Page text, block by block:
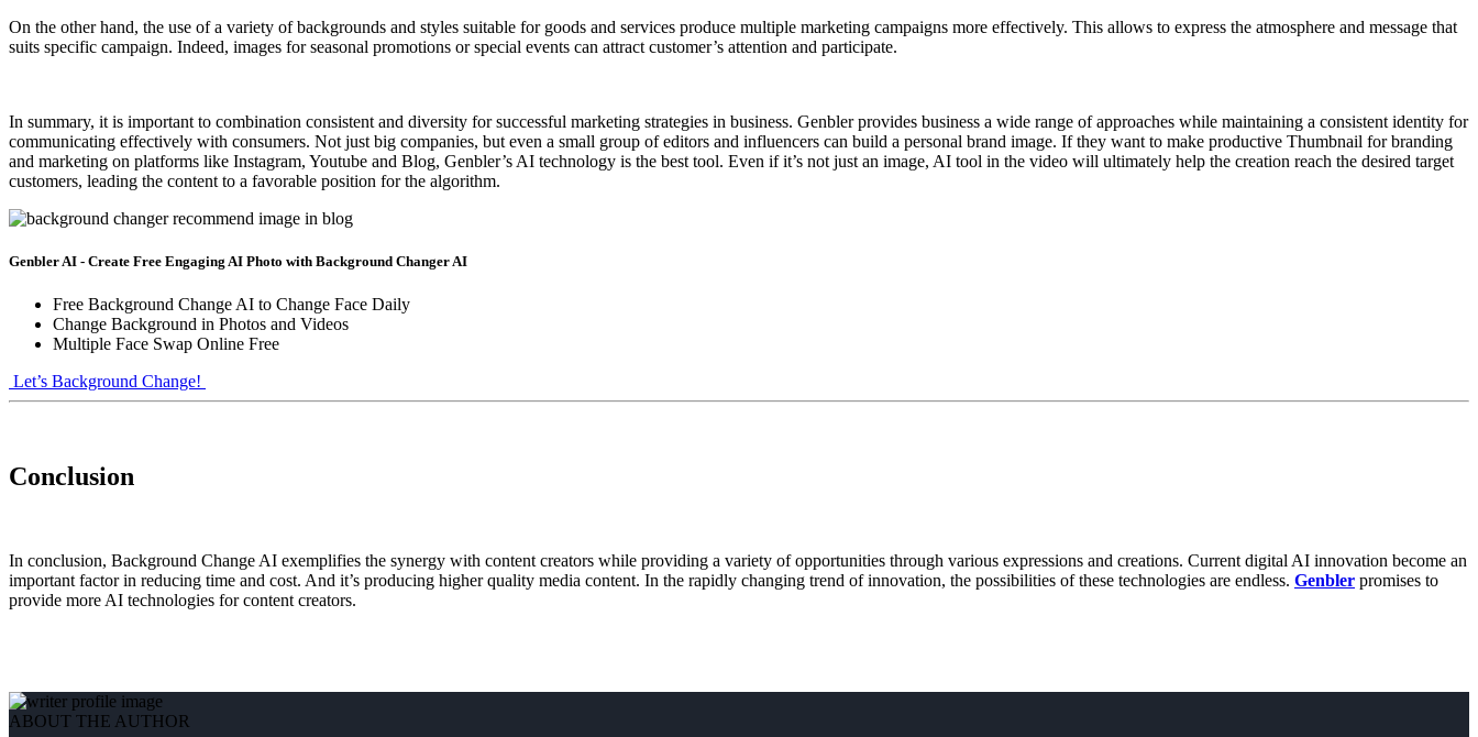
On the other hand, the use of a variety of backgrounds and styles suitable for goods and services produce multiple marketing campaigns more effectively. This allows to express the atmosphere and message that
suits specific campaign. Indeed, images for seasonal promotions or special events can attract customer’s attention and participate.
In summary, it is important to combination consistent and diversity for successful marketing strategies in business. Genbler provides business a wide range of approaches while maintaining a consistent identity for
communicating effectively with consumers. Not just big companies, but even a small group of editors and influencers can build a personal brand image. If they want to make productive Thumbnail for branding
and marketing on platforms like Instagram, Youtube and Blog, Genbler’s AI technology is the best tool. Even if it’s not just an image, AI tool in the video will ultimately help the creation reach the desired target
customers, leading the content to a favorable position for the algorithm.
Genbler AI - Create Free Engaging AI Photo with Background Changer AI
Free Background Change AI to Change Face Daily
Change Background in Photos and Videos
Multiple Face Swap Online Free
Let’s Background Change!
Conclusion
In conclusion, Background Change AI exemplifies the synergy with content creators while providing a variety of opportunities through various expressions and creations. Current digital AI innovation become an
important factor in reducing time and cost. And it’s producing higher quality media content. In the rapidly changing trend of innovation, the possibilities of these technologies are endless. Genbler promises to
provide more AI technologies for content creators.
ABOUT THE AUTHOR